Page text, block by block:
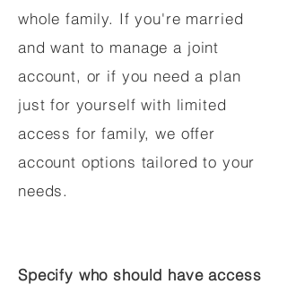
whole family. If you're married
and want to manage a joint
account, or if you need a plan
just for yourself with limited
access for family, we offer
account options tailored to your
needs.
Specify who should have access